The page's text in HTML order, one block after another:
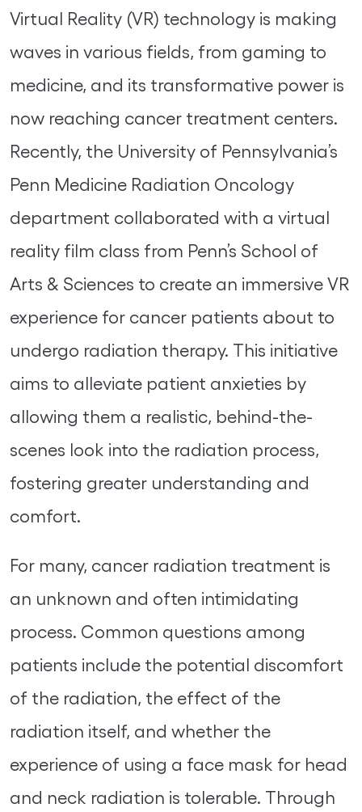
Virtual Reality (VR) technology is making
waves in various fields, from gaming to
medicine, and its transformative power is
now reaching cancer treatment centers.
Recently, the University of Pennsylvania’s
Penn Medicine Radiation Oncology
department collaborated with a virtual
reality film class from Penn’s School of
Arts & Sciences to create an immersive VR
experience for cancer patients about to
undergo radiation therapy. This initiative
aims to alleviate patient anxieties by
allowing them a realistic, behind-the-
scenes look into the radiation process,
fostering greater understanding and
comfort.
For many, cancer radiation treatment is
an unknown and often intimidating
process. Common questions among
patients include the potential discomfort
of the radiation, the effect of the
radiation itself, and whether the
experience of using a face mask for head
and neck radiation is tolerable. Through